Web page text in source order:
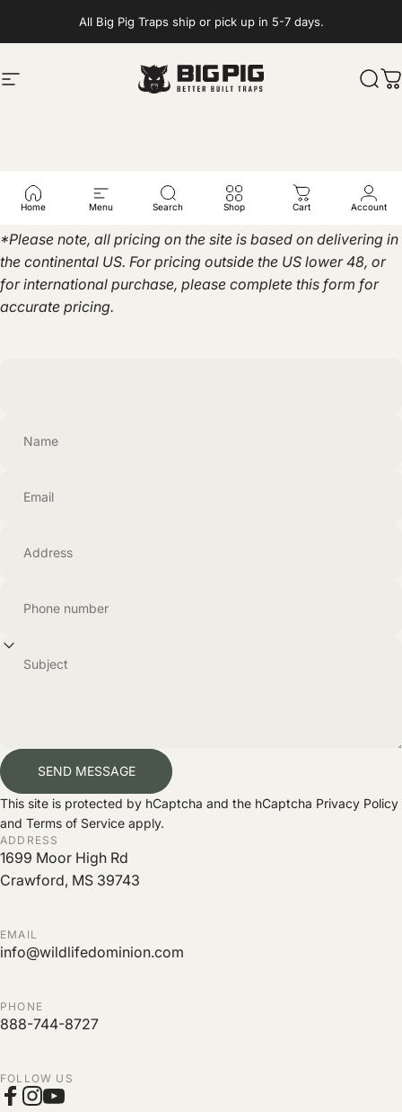
All Big Pig Traps ship or pick up in 5-7 days.
Site navigation Big Pig Traps
Home Menu Search Shop Cart Account
Get Quote
*Please note, all pricing on the site is based on delivering in
the continental US. For pricing outside the US lower 48, or
for international purchase, please complete this form for
accurate pricing.
Name
Email
Address
Phone number
Subject
Message
Send message
SEND MESSAGE
This site is protected by hCaptcha and the hCaptcha Privacy Policy
and Terms of Service apply.
ADDRESS
1699 Moor High Rd
Crawford, MS 39743
EMAIL
info@wildlifedominion.com
PHONE
888-744-8727
FOLLOW US